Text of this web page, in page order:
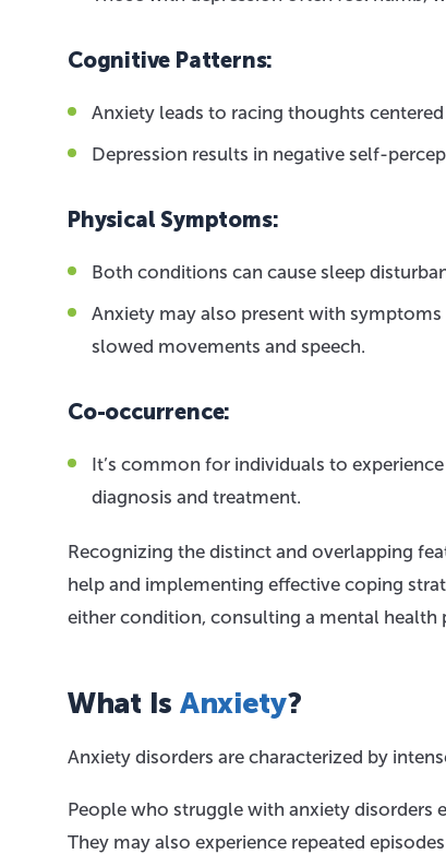
Cognitive Patterns:
Anxiety leads to racing thoughts
Depression results in negative self-
Physical Symptoms:
Both conditions can cause sleep
Anxiety may also present with
slowed movements and speech.
Co-occurrence:
It’s common for individuals to
diagnosis and treatment.
Recognizing the distinct and overlapping
help and implementing effective coping
either condition, consulting a mental health
What Is Anxiety?
Anxiety disorders are characterized by
People who struggle with anxiety disorders
They may also experience repeated